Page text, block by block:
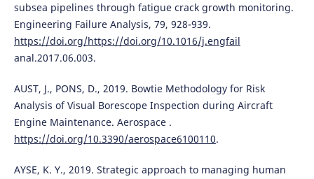
subsea pipelines through fatigue crack growth monitoring.
Engineering Failure Analysis, 79, 928-939.
https://doi.org/https://doi.org/10.1016/j.engfail
anal.2017.06.003.
AUST, J., PONS, D., 2019. Bowtie Methodology for Risk
Analysis of Visual Borescope Inspection during Aircraft
Engine Maintenance. Aerospace .
https://doi.org/10.3390/aerospace6100110.
AYSE, K. Y., 2019. Strategic approach to managing human